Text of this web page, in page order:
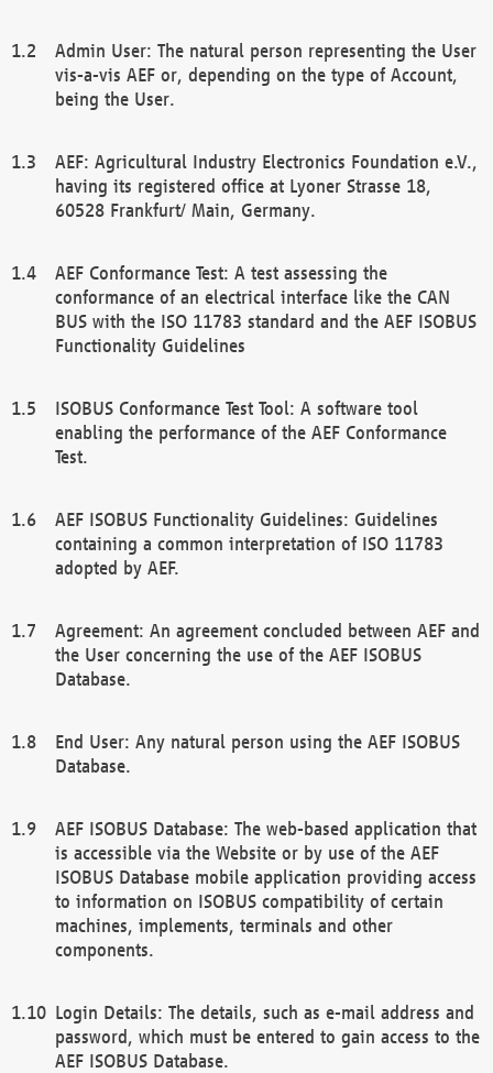
Admin User: The natural person representing the User
vis-a-vis AEF or, depending on the type of Account,
being the User.
AEF: Agricultural Industry Electronics Foundation e.V.,
having its registered office at Lyoner Strasse 18,
60528 Frankfurt/ Main, Germany.
AEF Conformance Test: A test assessing the
conformance of an electrical interface like the CAN
BUS with the ISO 11783 standard and the AEF ISOBUS
Functionality Guidelines
ISOBUS Conformance Test Tool: A software tool
enabling the performance of the AEF Conformance
Test.
AEF ISOBUS Functionality Guidelines: Guidelines
containing a common interpretation of ISO 11783
adopted by AEF.
Agreement: An agreement concluded between AEF and
the User concerning the use of the AEF ISOBUS
Database.
End User: Any natural person using the AEF ISOBUS
Database.
AEF ISOBUS Database: The web-based application that
is accessible via the Website or by use of the AEF
ISOBUS Database mobile application providing access
to information on ISOBUS compatibility of certain
machines, implements, terminals and other
components.
Login Details: The details, such as e-mail address and
password, which must be entered to gain access to the
AEF ISOBUS Database.